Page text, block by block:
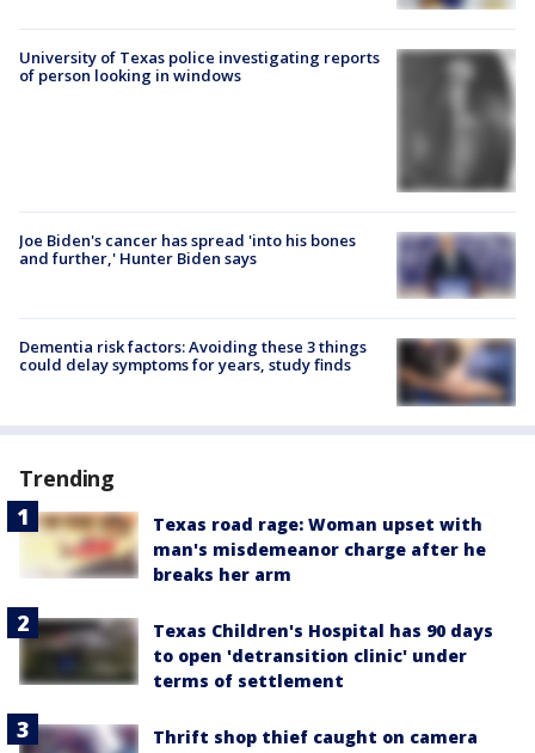
University of Texas police investigating reports
of person looking in windows
Joe Biden's cancer has spread 'into his bones
and further,' Hunter Biden says
Dementia risk factors: Avoiding these 3 things
could delay symptoms for years, study finds
Trending
Texas road rage: Woman upset with
man's misdemeanor charge after he
breaks her arm
Texas Children's Hospital has 90 days
to open 'detransition clinic' under
terms of settlement
Thrift shop thief caught on camera